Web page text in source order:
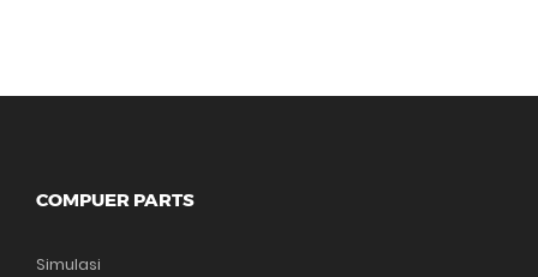
COMPUER PARTS
Simulasi